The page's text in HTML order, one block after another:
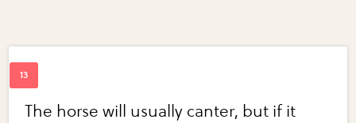
The horse will usually canter, but if it